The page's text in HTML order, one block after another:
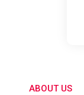
ABOUT US